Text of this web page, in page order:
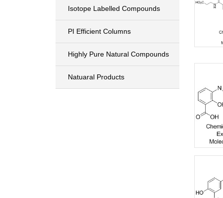
Isotope Labelled Compounds
PI Efficient Columns
Highly Pure Natural Compounds
Natuaral Products